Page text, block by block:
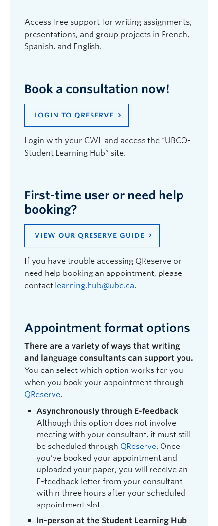
Access free support for writing assignments,
presentations, and group projects in French,
Spanish, and English.
Book a consultation now!
LOGIN TO QRESERVE
Login with your CWL and access the “UBCO-
Student Learning Hub” site.
First-time user or need help
booking?
VIEW OUR QRESERVE GUIDE
If you have trouble accessing QReserve or
need help booking an appointment, please
contact learning.hub@ubc.ca.
Appointment format options
There are a variety of ways that writing
and language consultants can support you.
You can select which option works for you
when you book your appointment through
QReserve.
Asynchronously through E-feedback
Although this option does not involve
meeting with your consultant, it must still
be scheduled through QReserve. Once
you’ve booked your appointment and
uploaded your paper, you will receive an
E-feedback letter from your consultant
within three hours after your scheduled
appointment slot.
In-person at the Student Learning Hub